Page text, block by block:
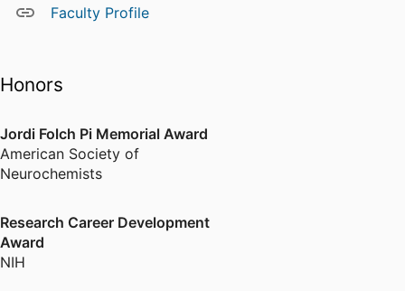
Faculty Profile
Honors
Jordi Folch Pi Memorial Award
American Society of
Neurochemists
Research Career Development
Award
NIH